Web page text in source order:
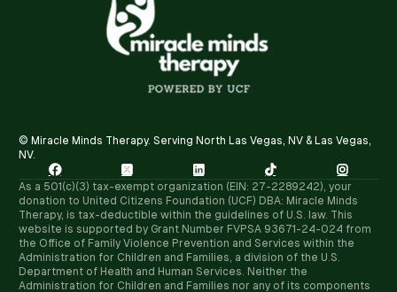
© Miracle Minds Therapy. Serving North Las Vegas, NV & Las Vegas,
NV.

   
As a 501(c)(3) tax-exempt organization (EIN: 27-2289242), your
donation to United Citizens Foundation (UCF) DBA: Miracle Minds
Therapy, is tax-deductible within the guidelines of U.S. law. ​This
website is supported by Grant Number FVPSA 93671-24-024 from
the Office of Family Violence Prevention and Services within the
Administration for Children and Families, a division of the U.S.
Department of Health and Human Services. Neither the
Administration for Children and Families nor any of its components